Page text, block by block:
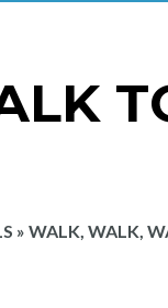
» WALK, WALK,